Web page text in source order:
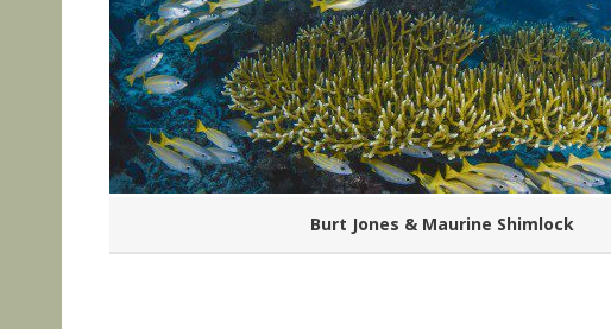
Burt Jones & Maurine Shimlock